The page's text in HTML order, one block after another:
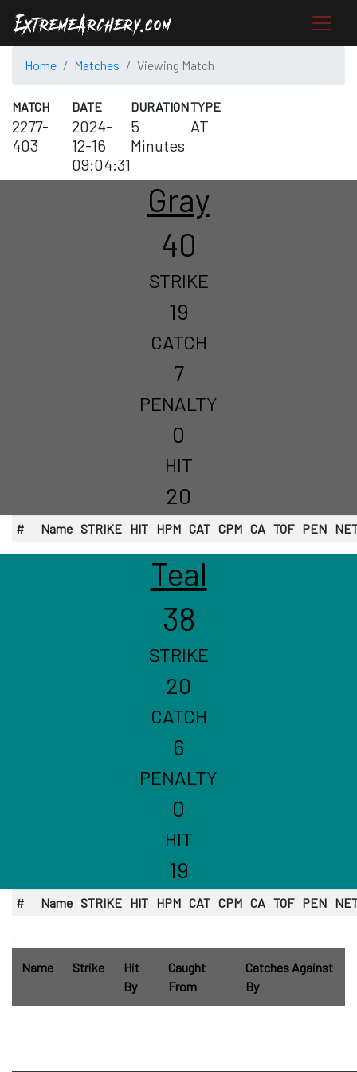
Home Matches Viewing Match
MATCH
2277-
403
DATE
2024-
12-16
09:04:31
DURATION
5
Minutes
TYPE
AT
Gray
40
STRIKE
19
CATCH
7
PENALTY
0
HIT
20
# Name STRIKE HIT HPM CAT CPM CA TOF PEN
Teal
38
STRIKE
20
CATCH
6
PENALTY
0
HIT
19
# Name STRIKE HIT HPM CAT CPM CA TOF PEN
Name
Strike
Hit
By
Caught
From
Catches Against
By